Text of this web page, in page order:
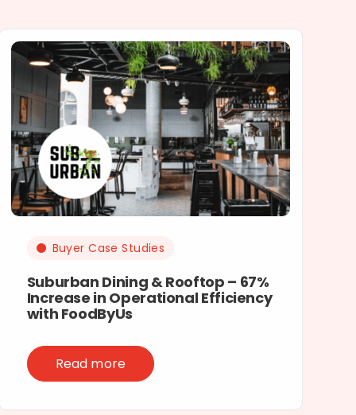
Buyer Case Studies
Suburban Dining & Rooftop – 67%
Increase in Operational Efficiency
with FoodByUs
Read more